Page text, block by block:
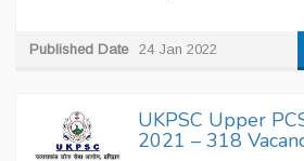
Published Date 24 Jan 2022
UKPSC Upper
2021 – 318